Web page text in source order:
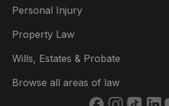
Personal Injury
Property Law
Wills, Estates & Probate
Browse all areas of law
España